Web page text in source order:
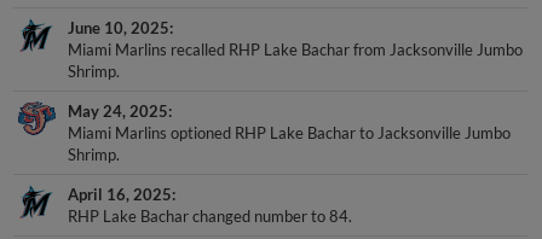
June 10, 2025
Miami Marlins recalled RHP Lake Bachar from Jacksonville Jumbo
Shrimp.
May 24, 2025
Miami Marlins optioned RHP Lake Bachar to Jacksonville Jumbo
Shrimp.
April 16, 2025
RHP Lake Bachar changed number to 84.